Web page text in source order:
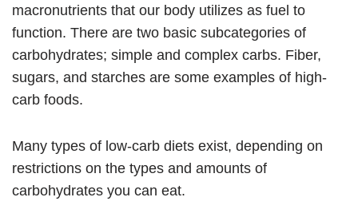
macronutrients that our body utilizes as fuel to
function. There are two basic subcategories of
carbohydrates; simple and complex carbs. Fiber,
sugars, and starches are some examples of high-
carb foods.
Many types of low-carb diets exist, depending on
restrictions on the types and amounts of
carbohydrates you can eat.